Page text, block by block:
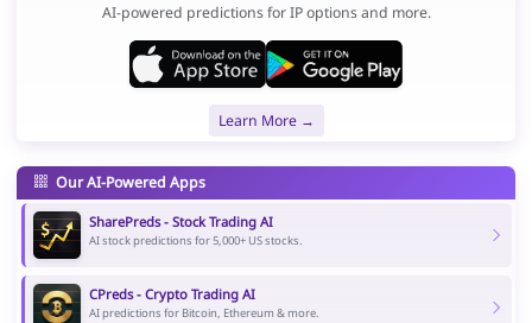
AI-powered predictions for IP options and more.
Learn More →
Our AI-Powered Apps
SharePreds - Stock Trading AI
AI stock predictions for 5,000+ US stocks.
CPreds - Crypto Trading AI
AI predictions for Bitcoin, Ethereum & more.